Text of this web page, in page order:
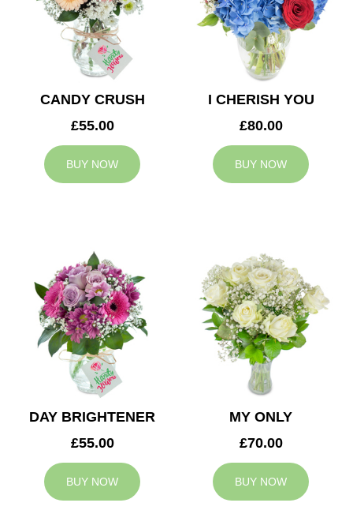
CANDY CRUSH
£55.00
BUY NOW
I CHERISH YOU
£80.00
BUY NOW
DAY BRIGHTENER
£55.00
BUY NOW
MY ONLY
£70.00
BUY NOW